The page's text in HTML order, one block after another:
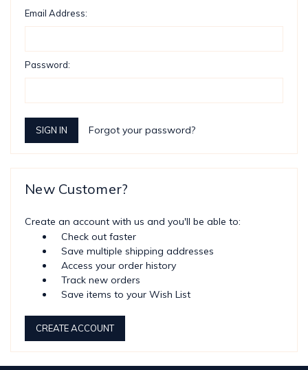
Email Address:
Password:
Forgot your password?
New Customer?
Create an account with us and you'll be able to:
Check out faster
Save multiple shipping addresses
Access your order history
Track new orders
Save items to your Wish List
CREATE ACCOUNT